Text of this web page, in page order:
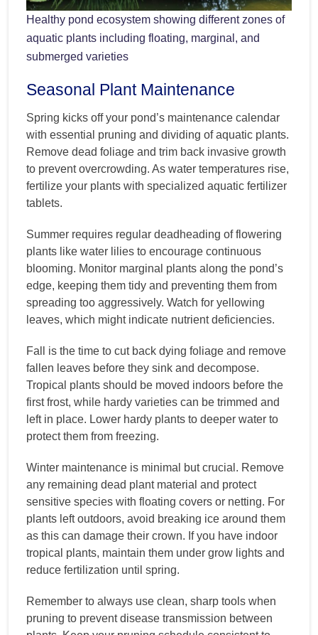
Healthy pond ecosystem showing different zones of
aquatic plants including floating, marginal, and
submerged varieties
Seasonal Plant Maintenance
Spring kicks off your pond’s maintenance calendar
with essential pruning and dividing of aquatic plants.
Remove dead foliage and trim back invasive growth
to prevent overcrowding. As water temperatures rise,
fertilize your plants with specialized aquatic fertilizer
tablets.
Summer requires regular deadheading of flowering
plants like water lilies to encourage continuous
blooming. Monitor marginal plants along the pond’s
edge, keeping them tidy and preventing them from
spreading too aggressively. Watch for yellowing
leaves, which might indicate nutrient deficiencies.
Fall is the time to cut back dying foliage and remove
fallen leaves before they sink and decompose.
Tropical plants should be moved indoors before the
first frost, while hardy varieties can be trimmed and
left in place. Lower hardy plants to deeper water to
protect them from freezing.
Winter maintenance is minimal but crucial. Remove
any remaining dead plant material and protect
sensitive species with floating covers or netting. For
plants left outdoors, avoid breaking ice around them
as this can damage their crown. If you have indoor
tropical plants, maintain them under grow lights and
reduce fertilization until spring.
Remember to always use clean, sharp tools when
pruning to prevent disease transmission between